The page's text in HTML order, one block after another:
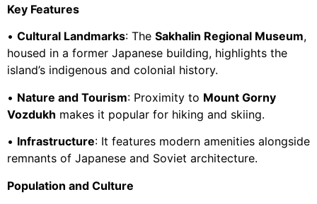
Key Features
• Cultural Landmarks: The Sakhalin Regional Museum,
housed in a former Japanese building, highlights the
island’s indigenous and colonial history.
• Nature and Tourism: Proximity to Mount Gorny
Vozdukh makes it popular for hiking and skiing.
• Infrastructure: It features modern amenities alongside
remnants of Japanese and Soviet architecture.
Population and Culture